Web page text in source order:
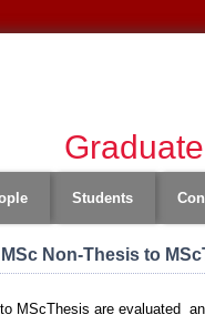
Students
Non-Thesis to
MScThesis are evaluated